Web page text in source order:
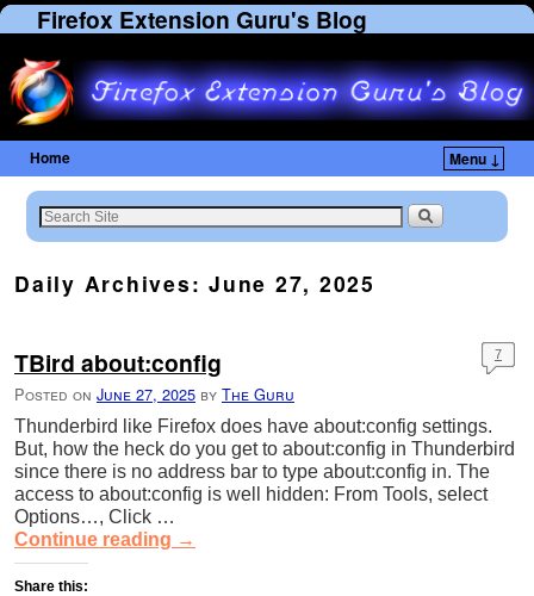
Firefox Extension Guru's Blog
Home Menu ↓
Skip to primary content
Skip to secondary content
Daily Archives:June 27, 2025
TBird about:config
Posted on June 27, 2025 by The Guru
7
Thunderbird like Firefox does have about:config settings.
But, how the heck do you get to about:config in Thunderbird
since there is no address bar to type about:config in. The
access to about:config is well hidden: From Tools, select
Options…, Click …
Continue reading →
Share this: